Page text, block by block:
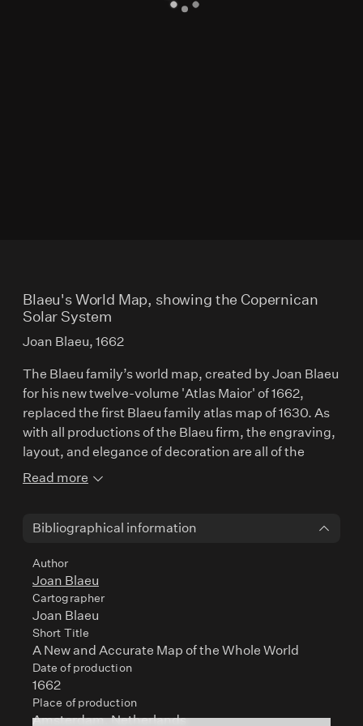
Blaeu's World Map, showing the Copernican
Solar System
Joan Blaeu, 1662
The Blaeu family’s world map, created by Joan Blaeu
for his new twelve-volume 'Atlas Maior' of 1662,
replaced the first Blaeu family atlas map of 1630. As
with all productions of the Blaeu firm, the engraving,
layout, and elegance of decoration are all of the
highest standard. The map is invariably printed on
the upper border, celestial figures are seated amid
heliocentric Solar System theory. In the lower border
are representations of the four seasons with each
allegorical figure seated in an appropriate chariot
quaintly drawn by pairs of beasts and birds.
Read more
Bibliographical information
Author
Joan Blaeu
Cartographer
Joan Blaeu
Short Title
A New and Accurate Map of the Whole World
Date of production
1662
Place of production
Amsterdam, Netherlands